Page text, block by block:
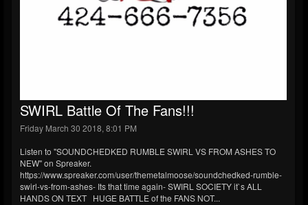
SWIRL Battle Of The Fans!!!
Friday March 30 2018, 8:01 PM
Listen to "SOUNDCHEDKED RUMBLE SWIRL VS FROM ASHES TO
NEW" on Spreaker.
https://www.spreaker.com/user/themetalmoose/soundchedked-rumble-
swirl-vs-from-ashes- Its that time again- SWIRL SOCIETY it`s ALL
HANDS ON TEXT HUGE BATTLE of the FANS NOT...